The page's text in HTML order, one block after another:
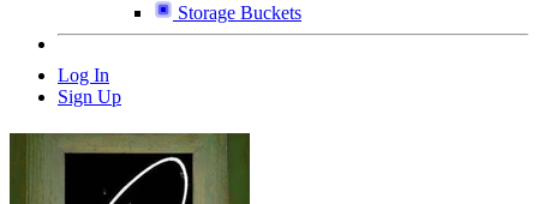
Storage Buckets
Log In
Sign Up